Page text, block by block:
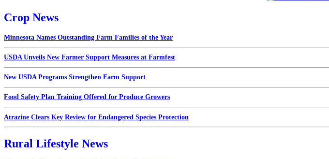
Crop News
Minnesota Names Outstanding Farm Families of the Year
USDA Unveils New Farmer Support Measures at Farmfest
New USDA Programs Strengthen Farm Support
Food Safety Plan Training Offered for Produce Growers
Atrazine Clears Key Review for Endangered Species Protection
Rural Lifestyle News